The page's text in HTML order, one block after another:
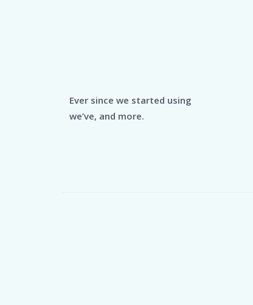
Ever since we started using
we’ve, and more.